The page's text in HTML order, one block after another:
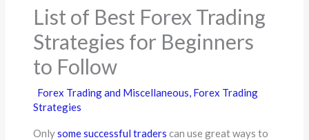
List of Best Forex Trading
Strategies for Beginners
to Follow
Forex Trading and Miscellaneous Forex Trading
Strategies
Onlysome successful traders can use great ways to